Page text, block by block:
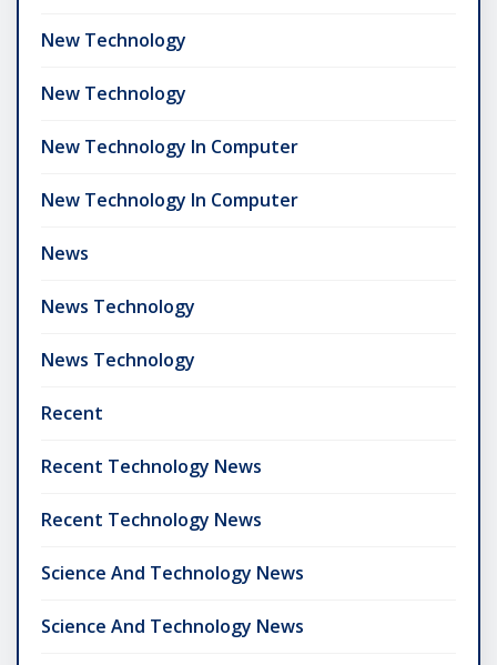
New Technology
New Technology
New Technology In Computer
New Technology In Computer
News
News Technology
News Technology
Recent
Recent Technology News
Recent Technology News
Science And Technology News
Science And Technology News